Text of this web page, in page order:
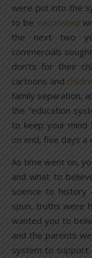
were put into the
to be vaccinated
the next two
commercials
don’ts for their
cartoons and
family separation,
the “education
to keep your mind
on end, five days a
As time went on,
and what to
science to history
spun, truths were
wanted you to
and the parents
system to support